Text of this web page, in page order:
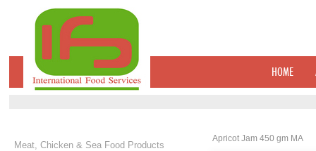
HOME
Meat, Chicken & Sea Food Products
Apricot Jam 450 gm MA